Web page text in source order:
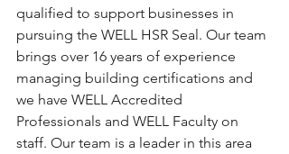
qualified to support businesses in
pursuing the WELL HSR Seal. Our team
brings over 16 years of experience
managing building certifications and
we have WELL Accredited
Professionals and WELL Faculty on
staff. Our team is a leader in this area